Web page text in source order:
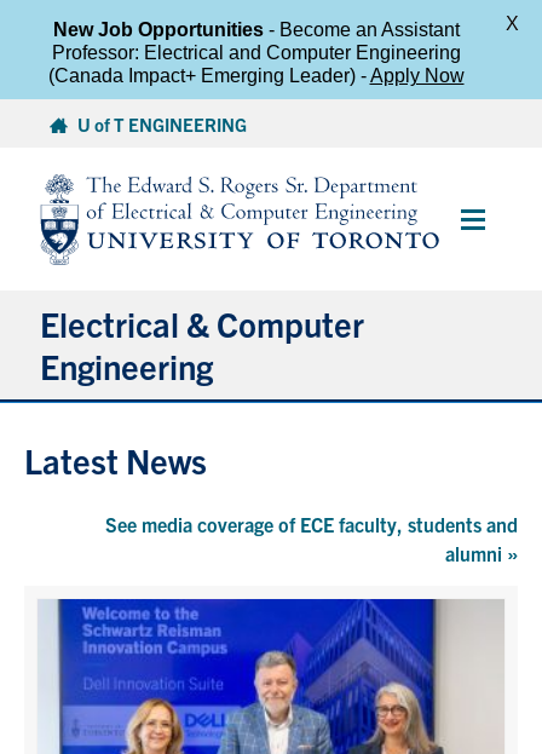
content
U of T ENGINEERING
Main
Electrical & Computer
Engineering
Research
Faculty
Latest News
See media coverage of ECE faculty, students and
alumni »
New Job Opportunities- Become an Assistant
Professor: Electrical and Computer Engineering
(Canada Impact+ Emerging Leader) -Apply Now
X